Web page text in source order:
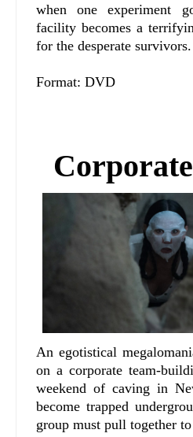
when one experiment
facility becomes a
for the desperate survivors.
Format: DVD
An egotistical
on a corporate team-
weekend of caving in
become trapped
group must pull together